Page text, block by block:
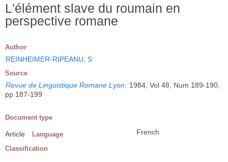
L'élément slave du roumain en
perspective romane
Author
REINHEIMER-RIPEANU, S
Source
Revue de Linguistique Romane Lyon
1984, Vol 48, Num 189-190,
pp 187-199
Document type
Article Language French
Classification